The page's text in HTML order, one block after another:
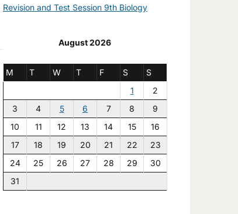
Revision and Test Session 9th Biology
August 2026
M T W T F S
S
1
2
3
4 5 6 7 8
9
10
11 12 13 14 15
16
17
18 19 20 21 22
23
24
25 26 27 28 29
30
31